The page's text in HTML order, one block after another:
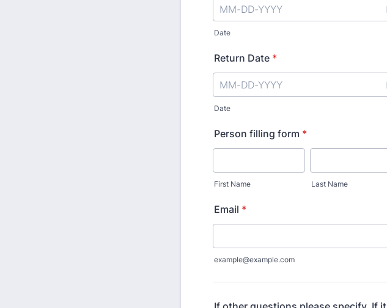
Date
Return Date *
Date
Person filling form *
First Name Last Name
Email *
example@example.com